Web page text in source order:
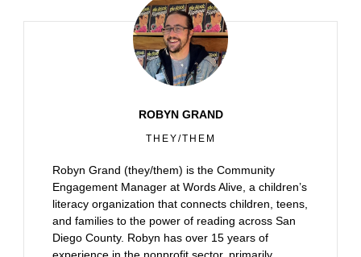
ROBYN GRAND
THEY/THEM
Robyn Grand (they/them) is the Community
Engagement Manager at Words Alive, a children’s
literacy organization that connects children, teens,
and families to the power of reading across San
Diego County. Robyn has over 15 years of